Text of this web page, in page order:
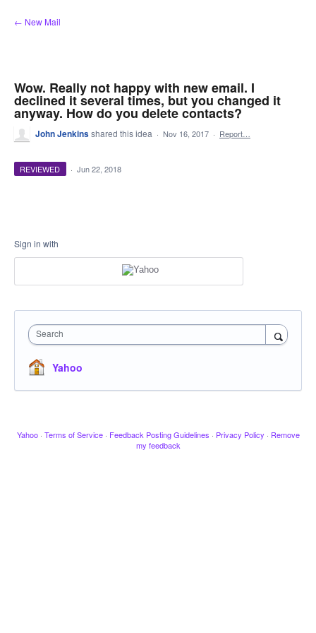
Skip
to
← New Mail
Wow. Really not happy with new email. I
declined it several times, but you changed it
anyway. How do you delete contacts?
John Jenkinsshared this idea · Nov 16, 2017 · Report…
REVIEWED · Jun 22, 2018
Sign in with
Search
Yahoo
Yahoo · Terms of Service · Feedback Posting Guidelines · Privacy Policy · Remove
my feedback